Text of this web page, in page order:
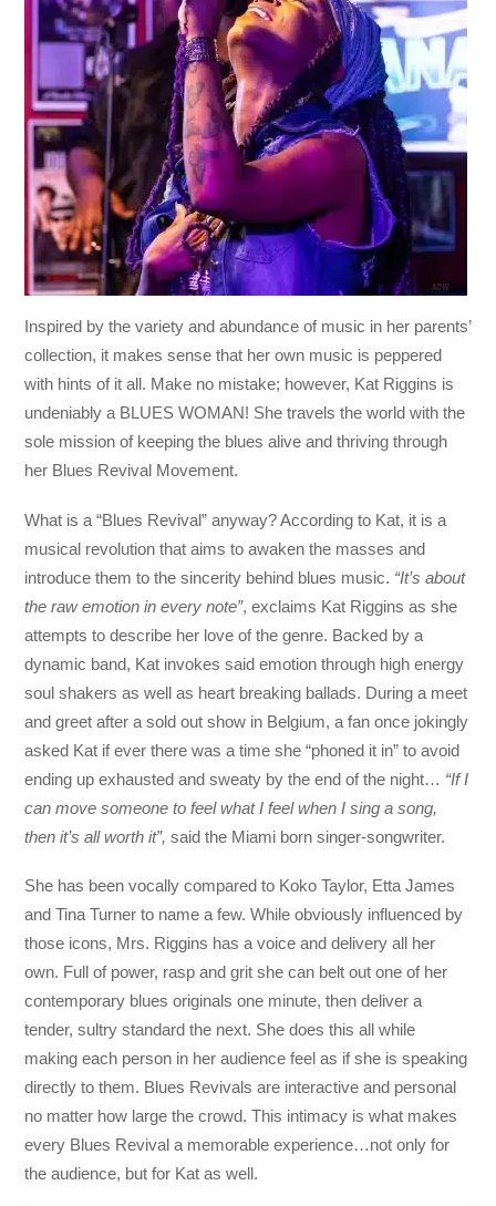
Inspired by the variety and abundance of music in her parents’
collection, it makes sense that her own music is peppered
with hints of it all. Make no mistake; however, Kat Riggins is
undeniably a BLUES WOMAN! She travels the world with the
sole mission of keeping the blues alive and thriving through
her Blues Revival Movement.
What is a “Blues Revival” anyway? According to Kat, it is a
musical revolution that aims to awaken the masses and
introduce them to the sincerity behind blues music. “It’s about
the raw emotion in every note”, exclaims Kat Riggins as she
attempts to describe her love of the genre. Backed by a
dynamic band, Kat invokes said emotion through high energy
soul shakers as well as heart breaking ballads. During a meet
and greet after a sold out show in Belgium, a fan once jokingly
asked Kat if ever there was a time she “phoned it in” to avoid
ending up exhausted and sweaty by the end of the night… “If I
can move someone to feel what I feel when I sing a song,
then it’s all worth it”, said the Miami born singer-songwriter.
She has been vocally compared to Koko Taylor, Etta James
and Tina Turner to name a few. While obviously influenced by
those icons, Mrs. Riggins has a voice and delivery all her
own. Full of power, rasp and grit she can belt out one of her
contemporary blues originals one minute, then deliver a
tender, sultry standard the next. She does this all while
making each person in her audience feel as if she is speaking
directly to them. Blues Revivals are interactive and personal
no matter how large the crowd. This intimacy is what makes
every Blues Revival a memorable experience…not only for
the audience, but for Kat as well.